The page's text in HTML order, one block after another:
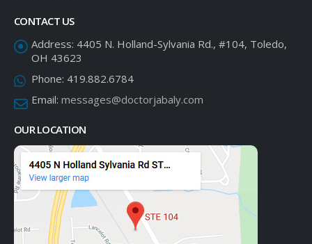
CONTACT US
Address: 4405 N. Holland-Sylvania Rd., #104, Toledo,
OH 43623
Phone: 419.882.6784
Email: messages@doctorjabaly.com
OUR LOCATION